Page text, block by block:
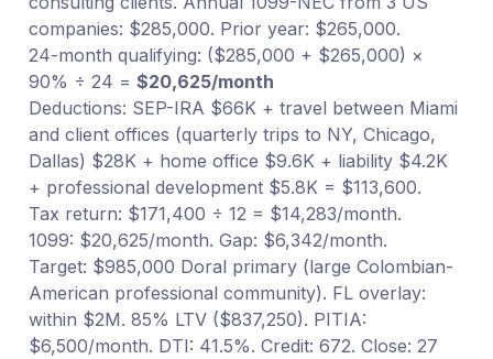
companies: $285,000. Prior year: $265,000.
24-month qualifying: ($285,000 + $265,000) ×
90% ÷ 24 = $20,625/month
Deductions: SEP-IRA $66K + travel between Miami
and client offices (quarterly trips to NY, Chicago,
Dallas) $28K + home office $9.6K + liability $4.2K
+ professional development $5.8K = $113,600.
Tax return: $171,400 ÷ 12 = $14,283/month.
1099: $20,625/month. Gap: $6,342/month.
Target: $985,000 Doral primary (large Colombian-
American professional community). FL overlay:
within $2M. 85% LTV ($837,250). PITIA:
$6,500/month. DTI: 41.5%. Credit: 672. Close: 27